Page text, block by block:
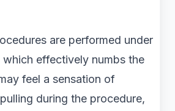
are performed under
which effectively numbs the
feel a sensation of
during the procedure,